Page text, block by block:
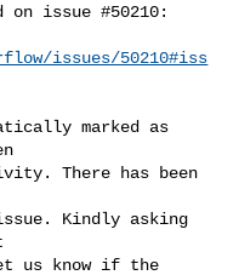
on issue #50210:
issues/50210#iss
There has been
Kindly asking
us know if the